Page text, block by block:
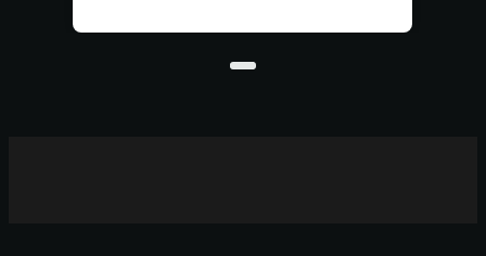
door to new ways to protect
airways from inflammation and its